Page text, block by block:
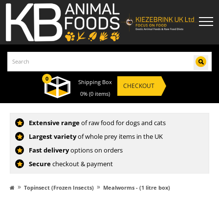
0
Shipping Box
0% (0 items)
CHECKOUT
Extensive rangeof raw food for dogs and cats
Largest varietyof whole prey items in the UK
Fast deliveryoptions on orders
Securecheckout & payment
» Topinsect (Frozen Insects) » Mealworms - (1 litre box)